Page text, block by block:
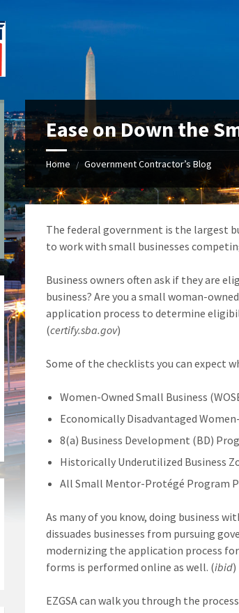
Ease on Down the
Home / Government Contractor’s Blog
The federal government is the largest
to work with small businesses
Business owners often ask if they are
business? Are you a small woman-
application process to determine
(certify.sba.gov)
Some of the checklists you can expect
Women-Owned Small Business
Economically Disadvantaged
8(a) Business Development (BD)
Historically Underutilized Business
All Small Mentor-Protégé Program
As many of you know, doing business
dissuades businesses from pursuing
modernizing the application process
forms is performed online as well. (ibid)
EZGSA can walk you through the